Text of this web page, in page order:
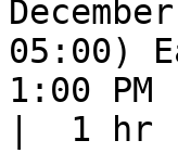
05:00)
1:00
|  1 hr